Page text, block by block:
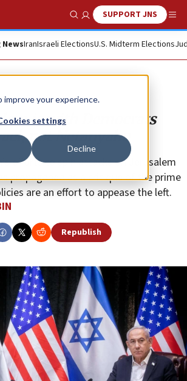
improve your experience.
settings
Decline
Show SearchSUPPORT JNS
IranIsraeli ElectionsU.S. Midterm Elections
is with Democrats
not Netanyahu
efforts to spin attacks on Jerusalem
propaganda as a critique of the prime
are an effort to appease the left.
Republish